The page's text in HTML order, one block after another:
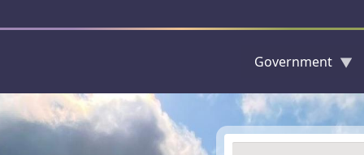
Skip to main content
Government